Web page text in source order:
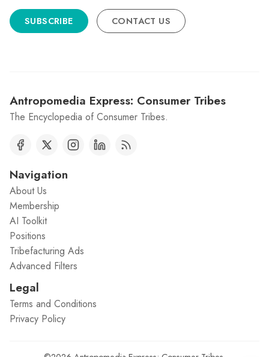
SUBSCRIBE CONTACT US
Antropomedia Express: Consumer Tribes
The Encyclopedia of Consumer Tribes.
Navigation
About Us
Membership
AI Toolkit
Positions
Tribefacturing Ads
Advanced Filters
Legal
Terms and Conditions
Privacy Policy